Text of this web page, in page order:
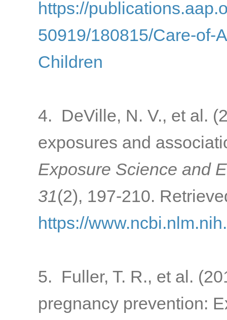
https://
50919/180815/Care-of-
Children
4. DeVille, N. V., et al.
exposures and
Exposure Science and
31(2), 197-210.
https://
5. Fuller, T. R., et al.
pregnancy prevention: